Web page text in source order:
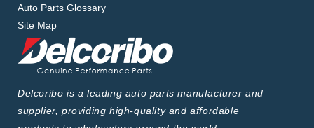
Auto Parts Glossary
Site Map
Delcoribo is a leading auto parts manufacturer and
supplier, providing high-quality and affordable